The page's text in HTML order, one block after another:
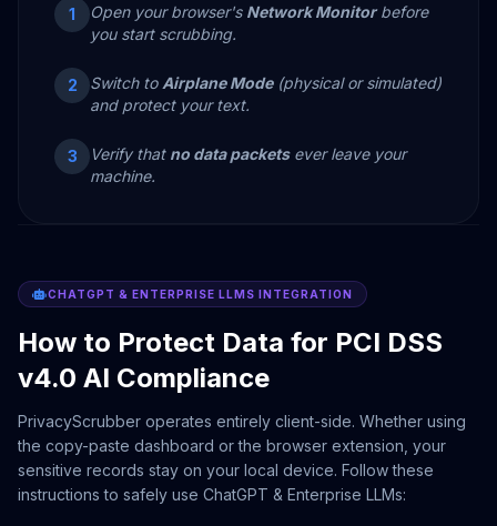
1 Open your browser's Network Monitorbefore
you start scrubbing.
2 Switch to Airplane Mode(physical or simulated)
and protect your text.
3 Verify that no data packetsever leave your
machine.
CHATGPT & ENTERPRISE LLMS INTEGRATION
How to Protect Data for PCI DSS
v4.0 AI Compliance
PrivacyScrubber operates entirely client-side. Whether using
the copy-paste dashboard or the browser extension, your
sensitive records stay on your local device. Follow these
instructions to safely use ChatGPT & Enterprise LLMs: